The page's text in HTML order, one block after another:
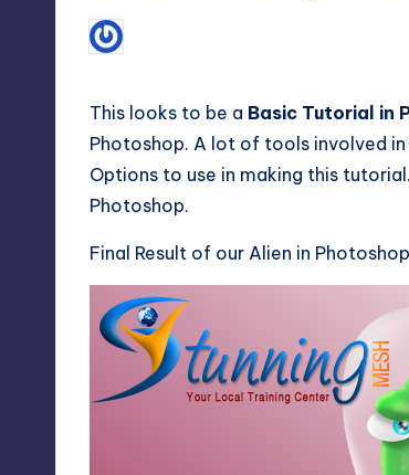
Posted
by
This looks to be a Basic Tutorial in
Photoshop. A lot of tools involved
Options to use in making this
Photoshop.
Final Result of our Alien in